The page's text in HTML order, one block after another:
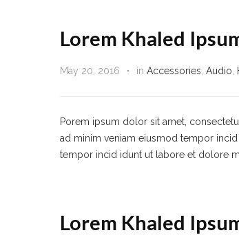
Lorem Khaled
May 20, 2016 in Accessories Audio
Porem ipsum dolor sit amet,
ad minim veniam eiusmod tempor
tempor incid idunt ut labore et dolore
Lorem Khaled